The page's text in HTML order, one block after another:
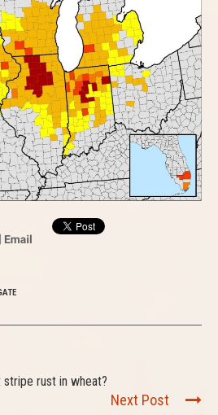
rust in wheat?
Next Post